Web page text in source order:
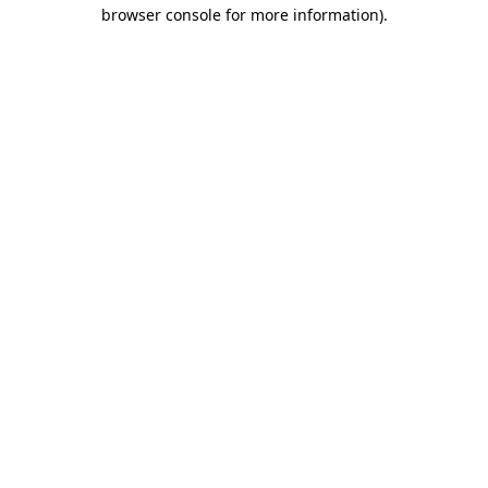
browser console for more information).